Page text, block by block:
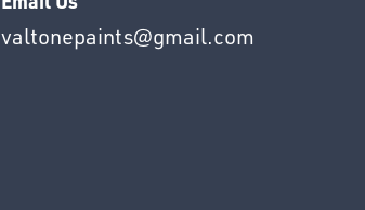
valtonepaints@gmail.com